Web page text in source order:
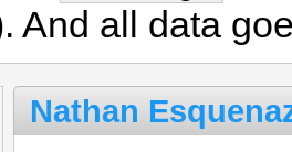
And all data
Nathan